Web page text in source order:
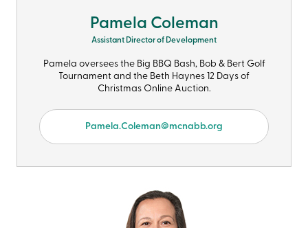
Pamela Coleman
Assistant Director of Development
Pamela oversees the Big BBQ Bash, Bob & Bert Golf
Tournament and the Beth Haynes 12 Days of
Christmas Online Auction.
Pamela.Coleman@mcnabb.org